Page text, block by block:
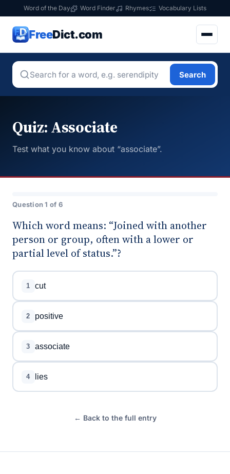
Word of the Day Word Finder Rhymes Vocabulary Lists
FreeDict.com
Search
Quiz: Associate
Test what you know about “associate”.
Question 1 of 6
Which word means: “Joined with another
person or group, often with a lower or
partial level of status.”?
1 cut
2 positive
3 associate
4 lies
← Back to the full entry